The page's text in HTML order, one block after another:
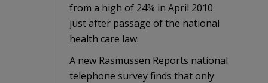
from a high of 24% in April 2010
just after passage of the national
health care law.
A new Rasmussen Reports national
telephone survey finds that only